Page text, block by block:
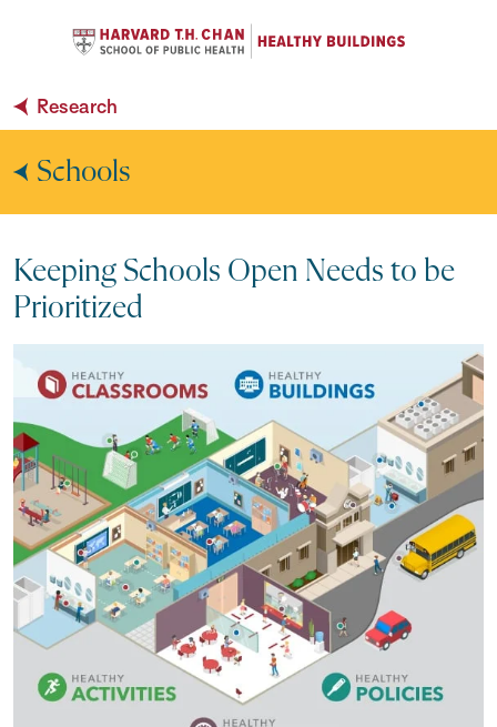
Navigation Menu
Research
Schools
Keeping Schools Open Needs to be
Prioritized